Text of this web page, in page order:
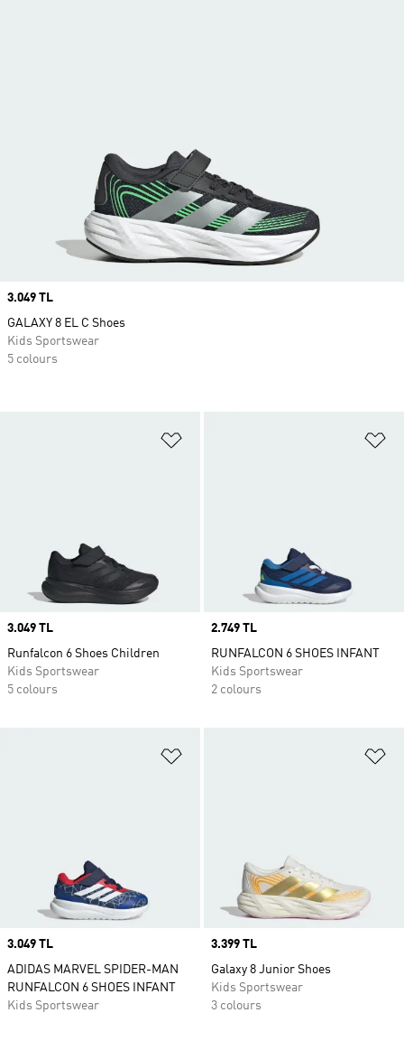
Price
3.049 TL
Runfalcon 6 Shoes Children
Kids Sportswear
5 colours
Price
2.749 TL
RUNFALCON 6 SHOES INFANT
Kids Sportswear
2 colours
Price
3.049 TL
ADIDAS MARVEL SPIDER-MAN
RUNFALCON 6 SHOES INFANT
Kids Sportswear
Price
3.399 TL
Galaxy 8 Junior Shoes
Kids Sportswear
3 colours
Price
3.049 TL
GALAXY 8 EL C Shoes
Kids Sportswear
5 colours